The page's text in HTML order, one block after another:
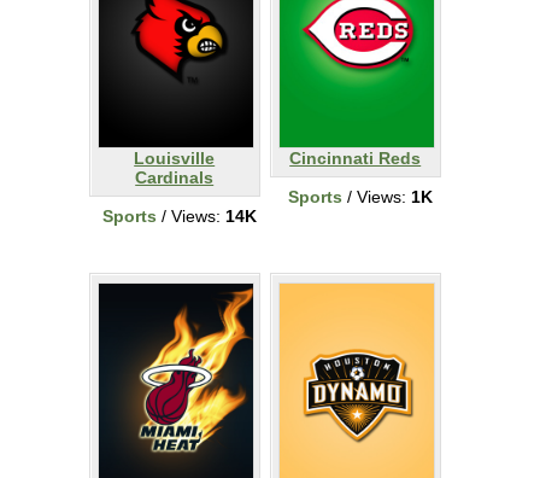
Louisville
Cardinals
Sports / Views: 14K
Cincinnati Reds
Sports / Views: 1K